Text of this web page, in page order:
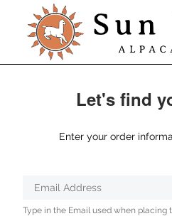
Let's find
Enter your order
Email Address
Type in the Email used when placing
by